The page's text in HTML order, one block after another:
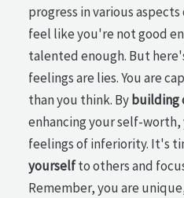
progress in various
feel like you're not good
talented enough. But
feelings are lies. You are
than you think. By building
enhancing your self-worth,
feelings of inferiority. It's
yourselfto others and
Remember, you are